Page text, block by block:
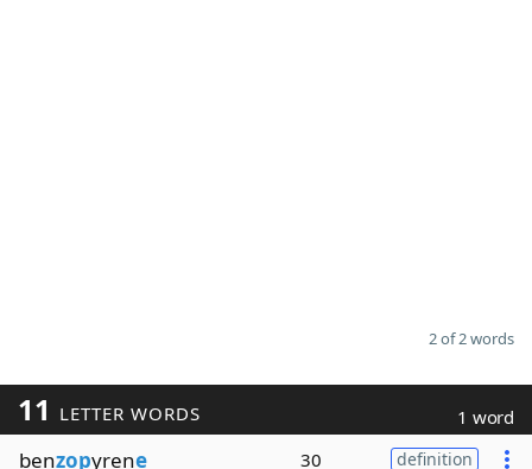
2 of 2 words
11 LETTER WORDS 1 word
benzopyrene 30 definition